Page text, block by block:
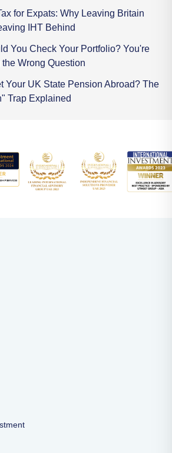
for Expats: Why Leaving Britain
IHT Behind
You Check Your Portfolio? You're
Wrong Question
Your UK State Pension Abroad? The
Trap Explained